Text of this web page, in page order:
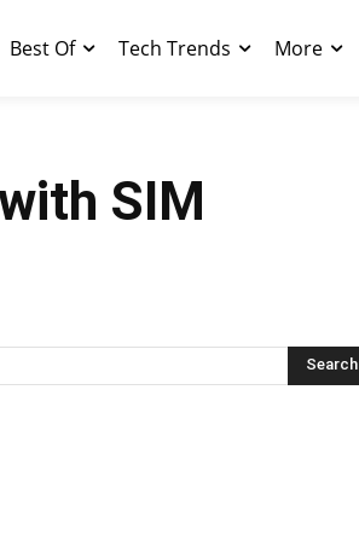
Best Of Tech Trends More
SIM
Search